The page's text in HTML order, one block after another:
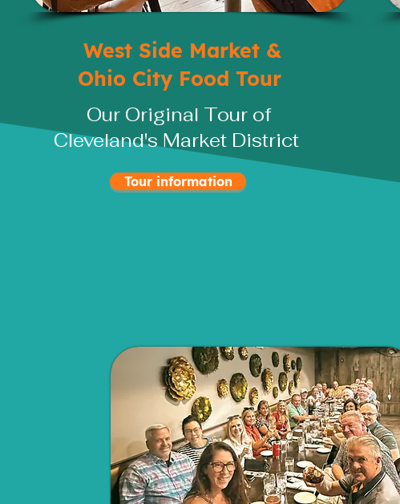
West Side Market &
Ohio City Food Tour
Our Original Tour of
Cleveland's Market District
Tour information